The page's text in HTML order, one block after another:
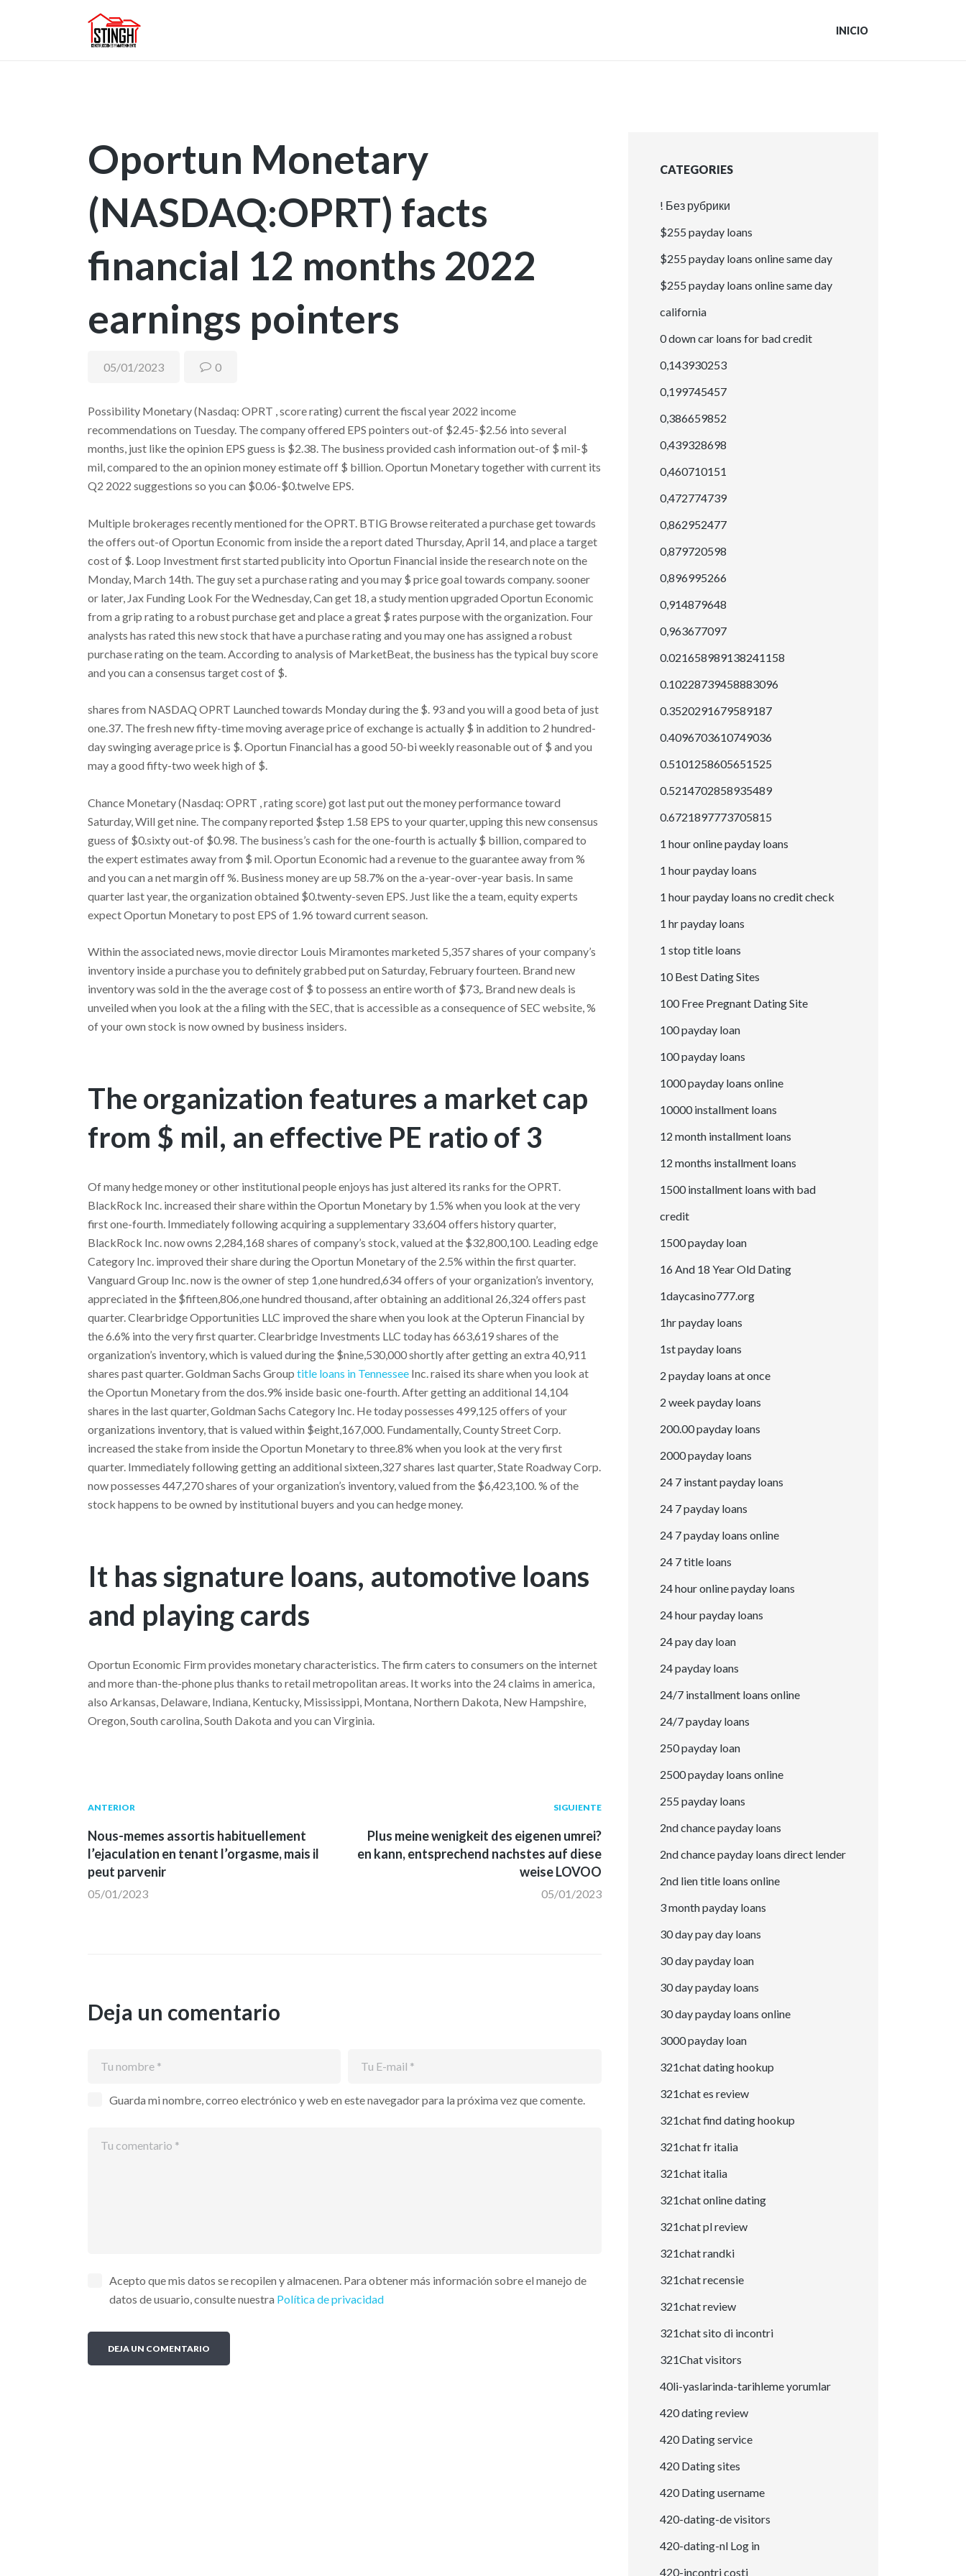
INICIO
Oportun Monetary
(NASDAQ:OPRT) facts
financial 12 months 2022
earnings pointers
05/01/2023 0
Possibility Monetary (Nasdaq: OPRT , score rating) current the fiscal year 2022 income
recommendations on Tuesday. The company offered EPS pointers out-of $2.45-$2.56 into several
months, just like the opinion EPS guess is $2.38. The business provided cash information out-of $ mil-$
mil, compared to the an opinion money estimate off $ billion. Oportun Monetary together with current its
Q2 2022 suggestions so you can $0.06-$0.twelve EPS.
Multiple brokerages recently mentioned for the OPRT. BTIG Browse reiterated a purchase get towards
the offers out-of Oportun Economic from inside the a report dated Thursday, April 14, and place a target
cost of $. Loop Investment first started publicity into Oportun Financial inside the research note on the
Monday, March 14th. The guy set a purchase rating and you may $ price goal towards company. sooner
or later, Jax Funding Look For the Wednesday, Can get 18, a study mention upgraded Oportun Economic
from a grip rating to a robust purchase get and place a great $ rates purpose with the organization. Four
analysts has rated this new stock that have a purchase rating and you may one has assigned a robust
purchase rating on the team. According to analysis of MarketBeat, the business has the typical buy score
and you can a consensus target cost of $.
shares from NASDAQ OPRT Launched towards Monday during the $. 93 and you will a good beta of just
one.37. The fresh new fifty-time moving average price of exchange is actually $ in addition to 2 hundred-
day swinging average price is $. Oportun Financial has a good 50-bi weekly reasonable out of $ and you
may a good fifty-two week high of $.
Chance Monetary (Nasdaq: OPRT , rating score) got last put out the money performance toward
Saturday, Will get nine. The company reported $step 1.58 EPS to your quarter, upping this new consensus
guess of $0.sixty out-of $0.98. The business’s cash for the one-fourth is actually $ billion, compared to
the expert estimates away from $ mil. Oportun Economic had a revenue to the guarantee away from %
and you can a net margin off %. Business money are up 58.7% on the a-year-over-year basis. In same
quarter last year, the organization obtained $0.twenty-seven EPS. Just like the a team, equity experts
expect Oportun Monetary to post EPS of 1.96 toward current season.
Within the associated news, movie director Louis Miramontes marketed 5,357 shares of your company’s
inventory inside a purchase you to definitely grabbed put on Saturday, February fourteen. Brand new
inventory was sold in the the average cost of $ to possess an entire worth of $73,. Brand new deals is
unveiled when you look at the a filing with the SEC, that is accessible as a consequence of SEC website, %
of your own stock is now owned by business insiders.
The organization features a market cap
from $ mil, an effective PE ratio of 3
Of many hedge money or other institutional people enjoys has just altered its ranks for the OPRT.
BlackRock Inc. increased their share within the Oportun Monetary by 1.5% when you look at the very
first one-fourth. Immediately following acquiring a supplementary 33,604 offers history quarter,
BlackRock Inc. now owns 2,284,168 shares of company’s stock, valued at the $32,800,100. Leading edge
Category Inc. improved their share during the Oportun Monetary of the 2.5% within the first quarter.
Vanguard Group Inc. now is the owner of step 1,one hundred,634 offers of your organization’s inventory,
appreciated in the $fifteen,806,one hundred thousand, after obtaining an additional 26,324 offers past
quarter. Clearbridge Opportunities LLC improved the share when you look at the Opterun Financial by
the 6.6% into the very first quarter. Clearbridge Investments LLC today has 663,619 shares of the
organization’s inventory, which is valued during the $nine,530,000 shortly after getting an extra 40,911
shares past quarter. Goldman Sachs Group title loans in Tennessee Inc. raised its share when you look at
the Oportun Monetary from the dos.9% inside basic one-fourth. After getting an additional 14,104
shares in the last quarter, Goldman Sachs Category Inc. He today possesses 499,125 offers of your
organizations inventory, that is valued within $eight,167,000. Fundamentally, County Street Corp.
increased the stake from inside the Oportun Monetary to three.8% when you look at the very first
quarter. Immediately following getting an additional sixteen,327 shares last quarter, State Roadway Corp.
now possesses 447,270 shares of your organization’s inventory, valued from the $6,423,100. % of the
stock happens to be owned by institutional buyers and you can hedge money.
It has signature loans, automotive loans
and playing cards
Oportun Economic Firm provides monetary characteristics. The firm caters to consumers on the internet
and more than-the-phone plus thanks to retail metropolitan areas. It works into the 24 claims in america,
also Arkansas, Delaware, Indiana, Kentucky, Mississippi, Montana, Northern Dakota, New Hampshire,
Oregon, South carolina, South Dakota and you can Virginia.
Navegación
de
entradas
Publicación
ANTERIOR
Nous-memes assortis habituellement
l’ejaculation en tenant l’orgasme, mais il
peut parvenir
05/01/2023
Siguiente
SIGUIENTE
Plus meine wenigkeit des eigenen umrei?
en kann, entsprechend nachstes auf diese
weise LOVOO
05/01/2023
Deja un comentario
Guarda mi nombre, correo electrónico y web en este navegador para la próxima vez que comente.
Acepto que mis datos se recopilen y almacenen. Para obtener más información sobre el manejo de
datos de usuario, consulte nuestra Política de privacidad
CATEGORIES
! Без рубрики
$255 payday loans
$255 payday loans online same day
$255 payday loans online same day
california
0 down car loans for bad credit
0,143930253
0,199745457
0,386659852
0,439328698
0,460710151
0,472774739
0,862952477
0,879720598
0,896995266
0,914879648
0,963677097
0.021658989138241158
0.10228739458883096
0.3520291679589187
0.4096703610749036
0.5101258605651525
0.5214702858935489
0.6721897773705815
1 hour online payday loans
1 hour payday loans
1 hour payday loans no credit check
1 hr payday loans
1 stop title loans
10 Best Dating Sites
100 Free Pregnant Dating Site
100 payday loan
100 payday loans
1000 payday loans online
10000 installment loans
12 month installment loans
12 months installment loans
1500 installment loans with bad
credit
1500 payday loan
16 And 18 Year Old Dating
1daycasino777.org
1hr payday loans
1st payday loans
2 payday loans at once
2 week payday loans
200.00 payday loans
2000 payday loans
24 7 instant payday loans
24 7 payday loans
24 7 payday loans online
24 7 title loans
24 hour online payday loans
24 hour payday loans
24 pay day loan
24 payday loans
24/7 installment loans online
24/7 payday loans
250 payday loan
2500 payday loans online
255 payday loans
2nd chance payday loans
2nd chance payday loans direct lender
2nd lien title loans online
3 month payday loans
30 day pay day loans
30 day payday loan
30 day payday loans
30 day payday loans online
3000 payday loan
321chat dating hookup
321chat es review
321chat find dating hookup
321chat fr italia
321chat italia
321chat online dating
321chat pl review
321chat randki
321chat recensie
321chat review
321chat sito di incontri
321Chat visitors
40li-yaslarinda-tarihleme yorumlar
420 dating review
420 Dating service
420 Dating sites
420 Dating username
420-dating-de visitors
420-dating-nl Log in
420-incontri costi